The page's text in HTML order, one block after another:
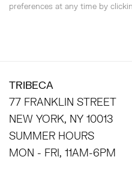
preferences at any time by
TRIBECA
77 FRANKLIN STREET
NEW YORK, NY 10013
SUMMER HOURS
MON - FRI, 11AM-6PM